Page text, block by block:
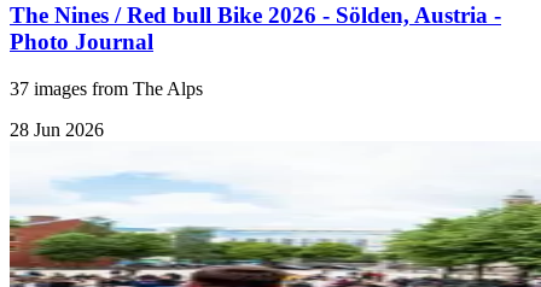
The Nines / Red bull Bike 2026 - Sölden, Austria -
Photo Journal
37 images from The Alps
28 Jun 2026